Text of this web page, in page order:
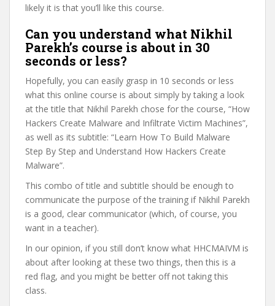
likely it is that you’ll like this course.
Can you understand what Nikhil
Parekh’s course is about in 30
seconds or less?
Hopefully, you can easily grasp in 10 seconds or less
what this online course is about simply by taking a look
at the title that Nikhil Parekh chose for the course, “How
Hackers Create Malware and Infiltrate Victim Machines”,
as well as its subtitle: “Learn How To Build Malware
Step By Step and Understand How Hackers Create
Malware”.
This combo of title and subtitle should be enough to
communicate the purpose of the training if Nikhil Parekh
is a good, clear communicator (which, of course, you
want in a teacher).
In our opinion, if you still don’t know what HHCMAIVM is
about after looking at these two things, then this is a
red flag, and you might be better off not taking this
class.